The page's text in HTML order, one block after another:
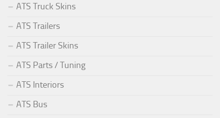
ATS Truck Skins
ATS Trailers
ATS Trailer Skins
ATS Parts / Tuning
ATS Interiors
ATS Bus